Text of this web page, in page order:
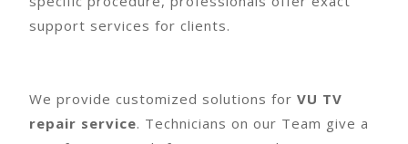
support services for clients.
We provide customized solutions for VU TV
repair service. Technicians on our Team give a